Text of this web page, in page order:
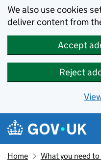
We also use cookies
deliver content from
Accept
Reject
Skip to main content
Navigation menu
Home What you need to